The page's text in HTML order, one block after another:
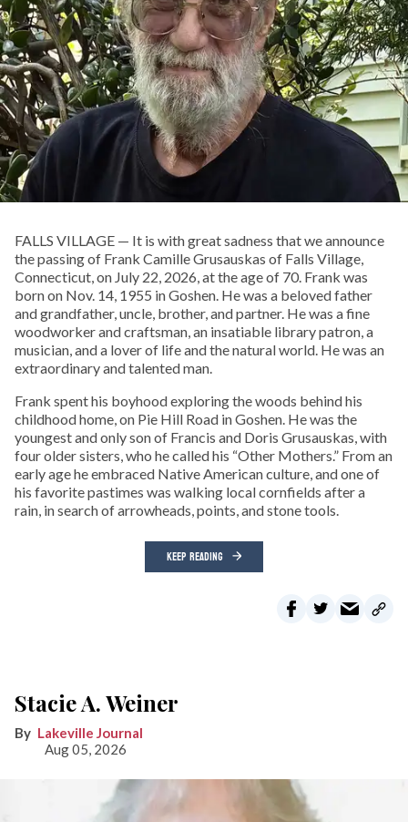
FALLS VILLAGE — It is with great sadness that we announce
the passing of Frank Camille Grusauskas of Falls Village,
Connecticut, on July 22, 2026, at the age of 70. Frank was
born on Nov. 14, 1955 in Goshen. He was a beloved father
and grandfather, uncle, brother, and partner. He was a fine
woodworker and craftsman, an insatiable library patron, a
musician, and a lover of life and the natural world. He was an
extraordinary and talented man.
Frank spent his boyhood exploring the woods behind his
childhood home, on Pie Hill Road in Goshen. He was the
youngest and only son of Francis and Doris Grusauskas, with
four older sisters, who he called his “Other Mothers.” From an
early age he embraced Native American culture, and one of
his favorite pastimes was walking local cornfields after a
rain, in search of arrowheads, points, and stone tools.
KEEP READING
Stacie A. Weiner
Lakeville Journal
Aug 05, 2026